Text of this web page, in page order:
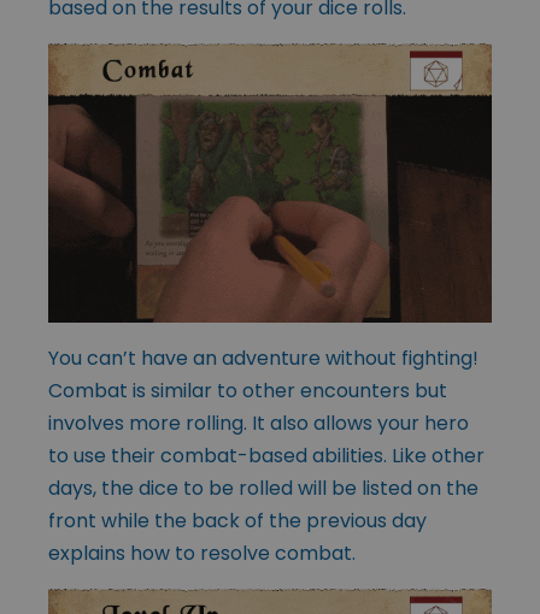
based on the results of your dice rolls.
You can’t have an adventure without fighting!
Combat is similar to other encounters but
involves more rolling. It also allows your hero
to use their combat-based abilities. Like other
days, the dice to be rolled will be listed on the
front while the back of the previous day
explains how to resolve combat.